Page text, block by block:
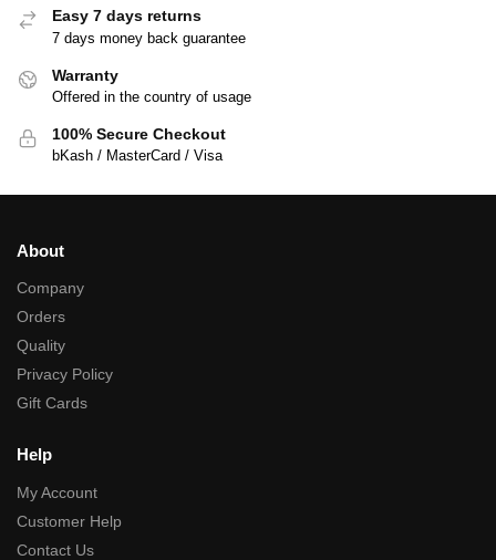
Easy 7 days returns
7 days money back guarantee
Warranty
Offered in the country of usage
100% Secure Checkout
bKash / MasterCard / Visa
About
Company
Orders
Quality
Privacy Policy
Gift Cards
Help
My Account
Customer Help
Contact Us